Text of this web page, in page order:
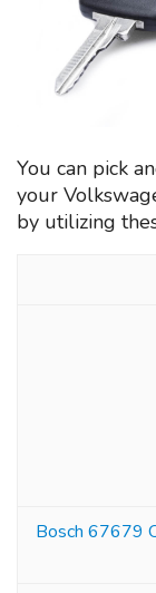
You can pick
your
by utilizing
Bosch 67679